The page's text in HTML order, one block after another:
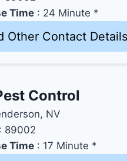
Time : 24 Minute *
Other Contact
Control
NV
: 89002
Time : 17 Minute *